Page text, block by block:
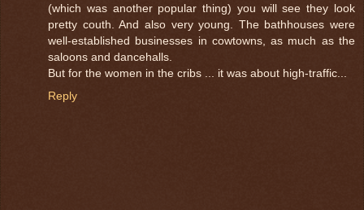
(which was another popular thing) you will see they look
pretty couth. And also very young. The bathhouses were
well-established businesses in cowtowns, as much as the
saloons and dancehalls.
But for the women in the cribs ... it was about high-traffic...
Reply